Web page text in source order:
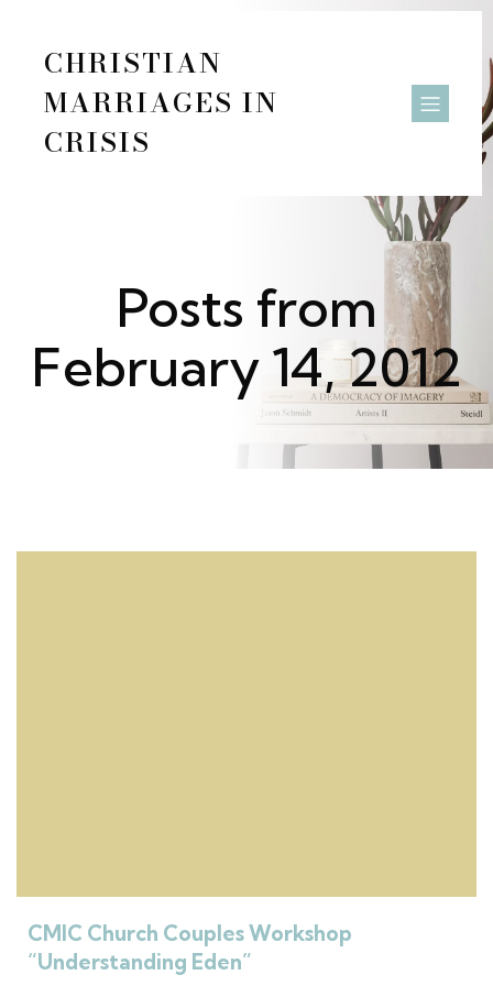
CHRISTIAN
MARRIAGES IN
CRISIS
Posts from
February 14, 2012
CMIC Church Couples Workshop
“Understanding Eden”